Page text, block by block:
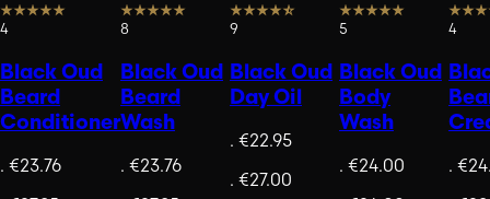
4
Black Oud
Beard
Conditioner
. €23.76
8
Black Oud
Beard
Wash
. €23.76
9
Black Oud
Day Oil
. €22.95
. €27.00
5
Black Oud
Body
Wash
. €24.00
4
.